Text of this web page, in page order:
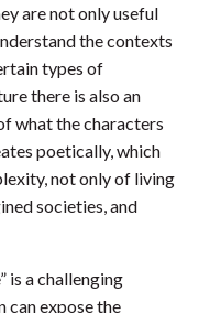
are not only useful
the contexts
types of
there is also an
what the characters
poetically, which
not only of living
societies, and
is a challenging
can expose the